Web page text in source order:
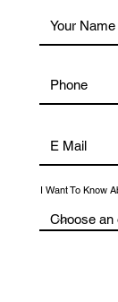
I Want To Know